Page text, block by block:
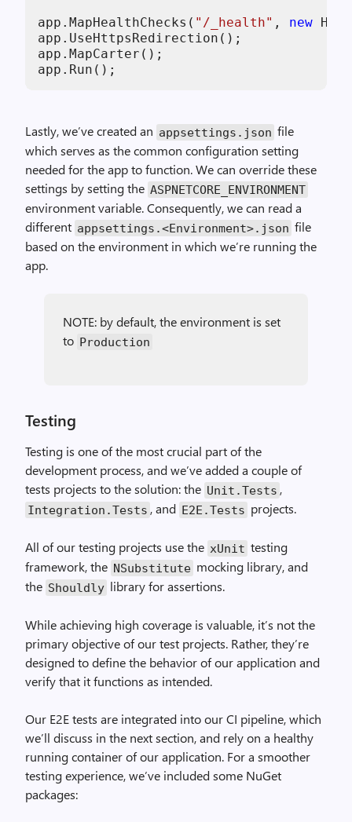
app.MapHealthChecks( "/_health" , new
app.UseHttpsRedirection();
app.MapCarter();
app.Run();
Lastly, we’ve created an appsettings.json file
which serves as the common configuration setting
needed for the app to function. We can override these
settings by setting the ASPNETCORE_ENVIRONMENT
environment variable. Consequently, we can read a
different appsettings.<Environment>.json file
based on the environment in which we’re running the
app.
NOTE: by default, the environment is set
to Production
Testing
Testing is one of the most crucial part of the
development process, and we’ve added a couple of
tests projects to the solution: the Unit.Tests ,
Integration.Tests , and E2E.Tests projects.
All of our testing projects use the xUnit testing
framework, the NSubstitute mocking library, and
the Shouldly library for assertions.
While achieving high coverage is valuable, it’s not the
primary objective of our test projects. Rather, they’re
designed to define the behavior of our application and
verify that it functions as intended.
Our E2E tests are integrated into our CI pipeline, which
we’ll discuss in the next section, and rely on a healthy
running container of our application. For a smoother
testing experience, we’ve included some NuGet
packages: